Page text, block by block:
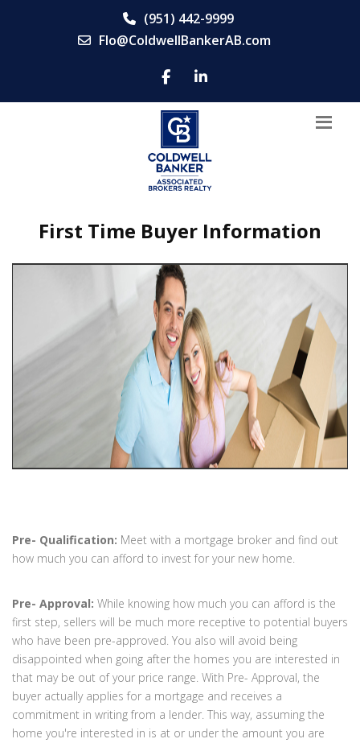
(951) 442-9999
Flo@ColdwellBankerAB.com
First Time Buyer Information
Pre- Qualification: Meet with a mortgage broker and find out
how much you can afford to invest for your new home.
Pre- Approval: While knowing how much you can afford is the
first step, sellers will be much more receptive to potential buyers
who have been pre-approved. You also will avoid being
disappointed when going after the homes you are interested in
that may be out of your price range. With Pre- Approval, the
buyer actually applies for a mortgage and receives a
commitment in writing from a lender. This way, assuming the
home you're interested in is at or under the amount you are